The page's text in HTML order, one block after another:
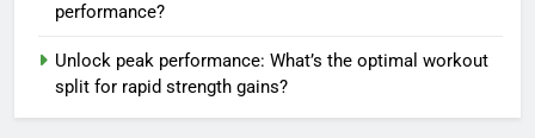
performance?
Unlock peak performance: What’s the optimal workout
split for rapid strength gains?